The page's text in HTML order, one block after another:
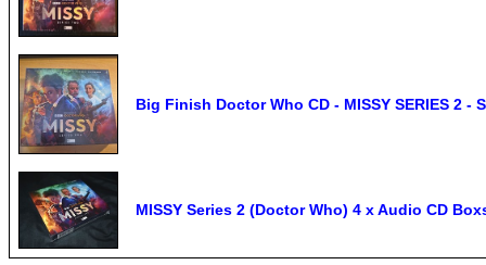
Big Finish Doctor Who CD - MISSY SERIES 2 -
MISSY Series 2 (Doctor Who) 4 x Audio CD